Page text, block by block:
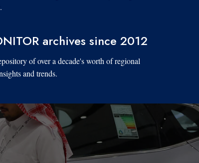
archives since 2012
of over a decade's worth of regional
and trends.